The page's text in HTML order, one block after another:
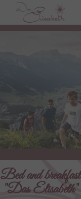
Bed and breakfast
"Das Elisabeth"